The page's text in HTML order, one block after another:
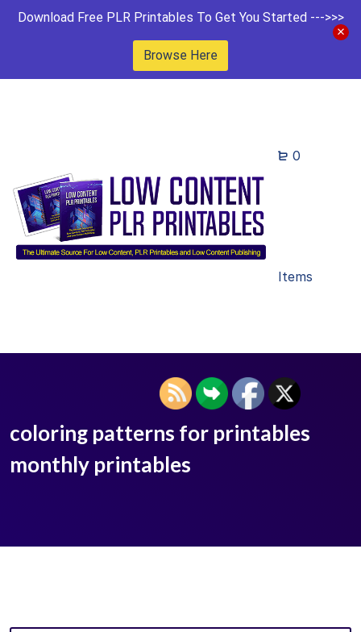
Download Free PLR Printables To Get You Started --->>>
Browse Here
0
Items
coloring patterns for printables
monthly printables